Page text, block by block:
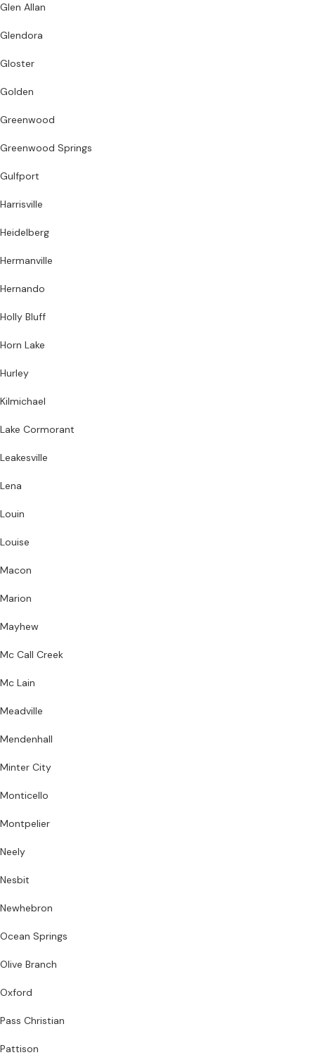
Glen Allan
Glendora
Gloster
Golden
Greenwood
Greenwood Springs
Gulfport
Harrisville
Heidelberg
Hermanville
Hernando
Holly Bluff
Horn Lake
Hurley
Kilmichael
Lake Cormorant
Leakesville
Lena
Louin
Louise
Macon
Marion
Mayhew
Mc Call Creek
Mc Lain
Meadville
Mendenhall
Minter City
Monticello
Montpelier
Neely
Nesbit
Newhebron
Ocean Springs
Olive Branch
Oxford
Pass Christian
Pattison